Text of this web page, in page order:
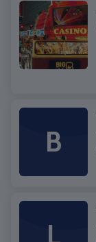
B
L